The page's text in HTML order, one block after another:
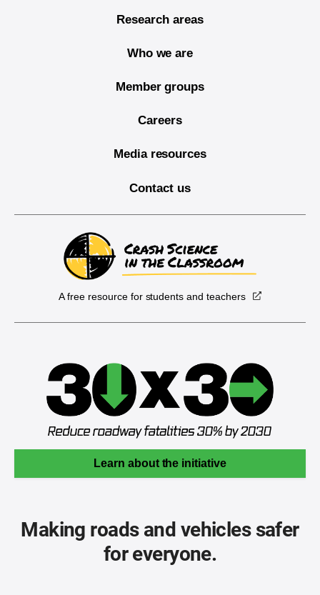
Research areas
Who we are
Member groups
Careers
Media resources
Contact us
A free resource for students and teachers
Learn about the initiative
Making roads and vehicles safer
for everyone.